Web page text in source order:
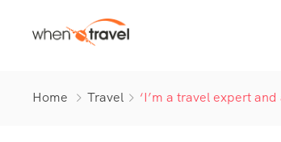
Home Travel ‘I’m a travel expert